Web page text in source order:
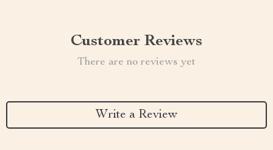
Customer Reviews
There are no reviews yet
Write a Review